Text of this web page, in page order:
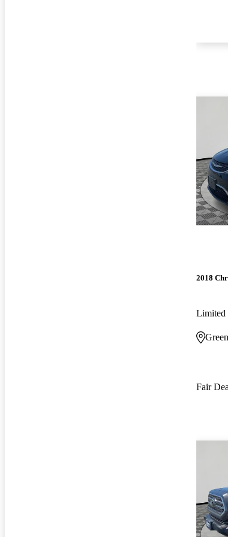
2018
Limited
Fair